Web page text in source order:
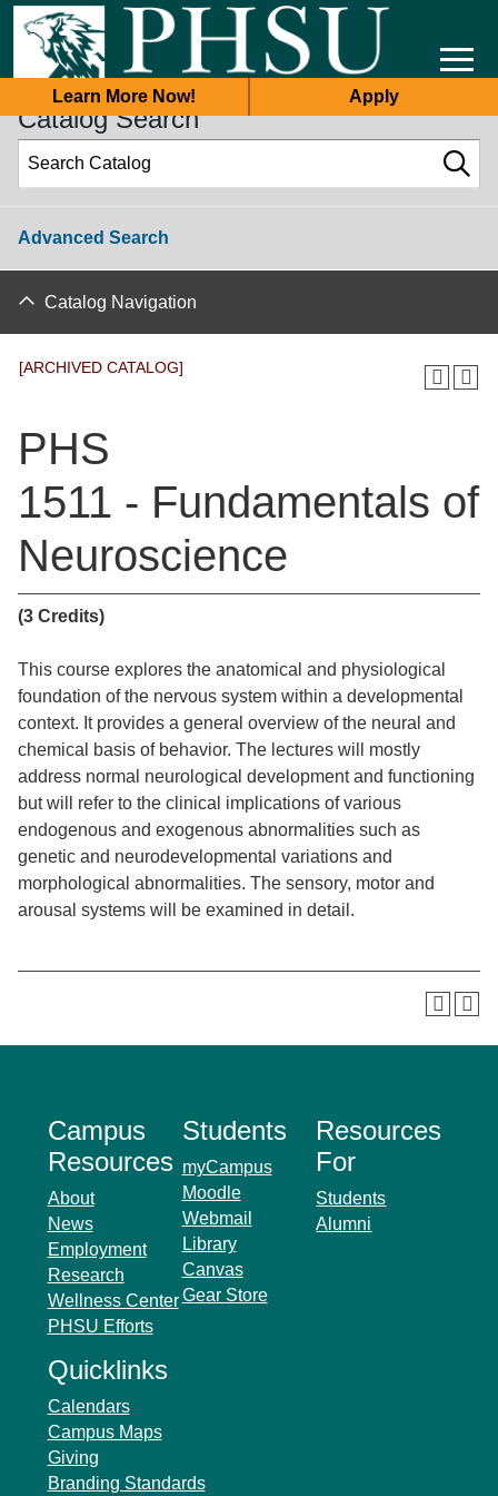
Learn More Now! Apply
Catalog Search
Advanced Search
Catalog Navigation
[ARCHIVED CATALOG]
PHS
1511 - Fundamentals of
Neuroscience
(3 Credits)
This course explores the anatomical and physiological
foundation of the nervous system within a developmental
context. It provides a general overview of the neural and
chemical basis of behavior. The lectures will mostly
address normal neurological development and functioning
but will refer to the clinical implications of various
endogenous and exogenous abnormalities such as
genetic and neurodevelopmental variations and
morphological abnormalities. The sensory, motor and
arousal systems will be examined in detail.
Campus
Resources
About
News
Employment
Research
Wellness Center
PHSU Efforts
Students
myCampus
Moodle
Webmail
Library
Canvas
Gear Store
Resources
For
Students
Alumni
Quicklinks
Calendars
Campus Maps
Giving
Branding Standards